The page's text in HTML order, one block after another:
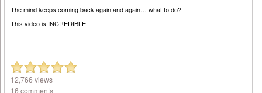
The mind keeps coming back again and again… what to do?
This video is INCREDIBLE!
12,766 views
16 comments